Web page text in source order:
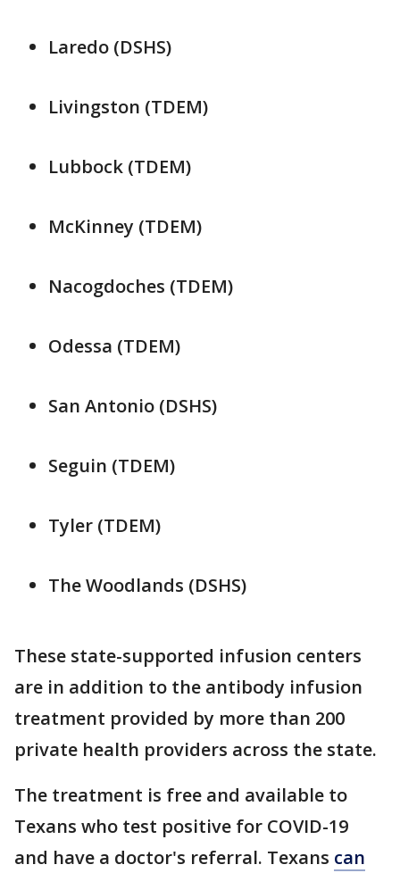
Laredo (DSHS)
Livingston (TDEM)
Lubbock (TDEM)
McKinney (TDEM)
Nacogdoches (TDEM)
Odessa (TDEM)
San Antonio (DSHS)
Seguin (TDEM)
Tyler (TDEM)
The Woodlands (DSHS)
These state-supported infusion centers
are in addition to the antibody infusion
treatment provided by more than 200
private health providers across the state.
The treatment is free and available to
Texans who test positive for COVID-19
and have a doctor's referral. Texans can